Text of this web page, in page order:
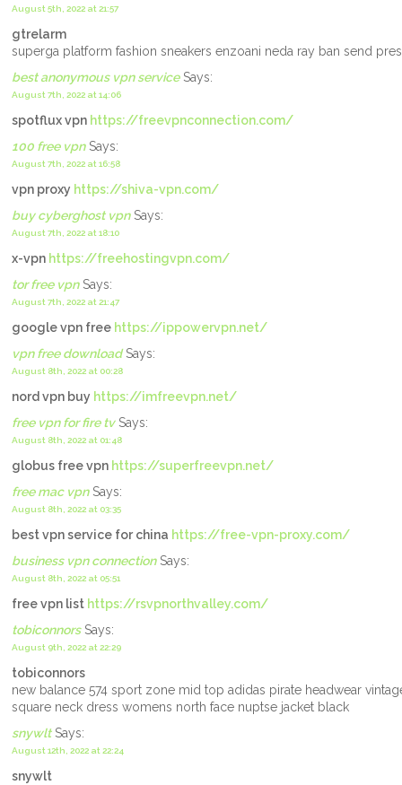
August 5th, 2022 at 21:57
gtrelarm
superga platform fashion sneakers enzoani neda ray ban send
best anonymous vpn serviceSays:
August 7th, 2022 at 14:06
spotflux vpn https://freevpnconnection.com/
100 free vpnSays:
August 7th, 2022 at 16:58
vpn proxy https://shiva-vpn.com/
buy cyberghost vpnSays:
August 7th, 2022 at 18:10
x-vpn https://freehostingvpn.com/
tor free vpnSays:
August 7th, 2022 at 21:47
google vpn free https://ippowervpn.net/
vpn free downloadSays:
August 8th, 2022 at 00:28
nord vpn buy https://imfreevpn.net/
free vpn for fire tvSays:
August 8th, 2022 at 01:48
globus free vpn https://superfreevpn.net/
free mac vpnSays:
August 8th, 2022 at 03:35
best vpn service for china https://free-vpn-proxy.com/
business vpn connectionSays:
August 8th, 2022 at 05:51
free vpn list https://rsvpnorthvalley.com/
tobiconnorsSays:
August 9th, 2022 at 22:29
tobiconnors
new balance 574 sport zone mid top adidas pirate headwear
square neck dress womens north face nuptse jacket black
snywltSays:
August 12th, 2022 at 22:24
snywlt